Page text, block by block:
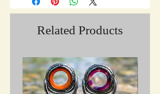
Related Products